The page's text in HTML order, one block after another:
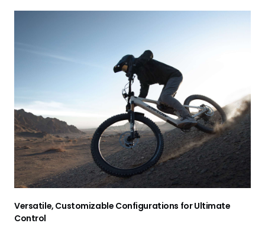
Versatile, Customizable Configurations for Ultimate
Control